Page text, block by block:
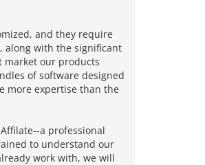
and they require
along with the significant
market our products
of software designed
more expertise than the
a professional
to understand our
work with, we will